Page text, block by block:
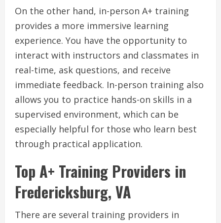
On the other hand, in-person A+ training
provides a more immersive learning
experience. You have the opportunity to
interact with instructors and classmates in
real-time, ask questions, and receive
immediate feedback. In-person training also
allows you to practice hands-on skills in a
supervised environment, which can be
especially helpful for those who learn best
through practical application.
Top A+ Training Providers in
Fredericksburg, VA
There are several training providers in